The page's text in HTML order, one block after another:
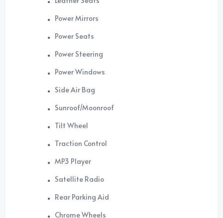
Power Mirrors
Power Seats
Power Steering
Power Windows
Side Air Bag
Sunroof/Moonroof
Tilt Wheel
Traction Control
MP3 Player
Satellite Radio
Rear Parking Aid
Chrome Wheels